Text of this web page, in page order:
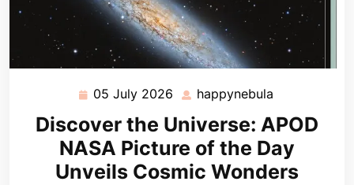
05 July 2026 05
July
2026
happynebula
Discover the Universe: APOD
NASA Picture of the Day
Unveils Cosmic Wonders